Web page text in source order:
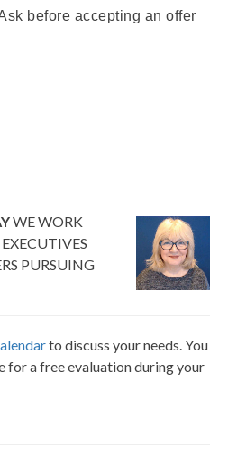
before accepting an offer
WE WORK
PURSUING
to discuss your needs. You
for a free evaluation during your